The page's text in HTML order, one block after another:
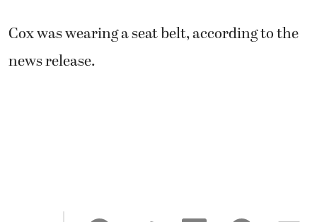
Cox was wearing a seat belt, according to the
news release.